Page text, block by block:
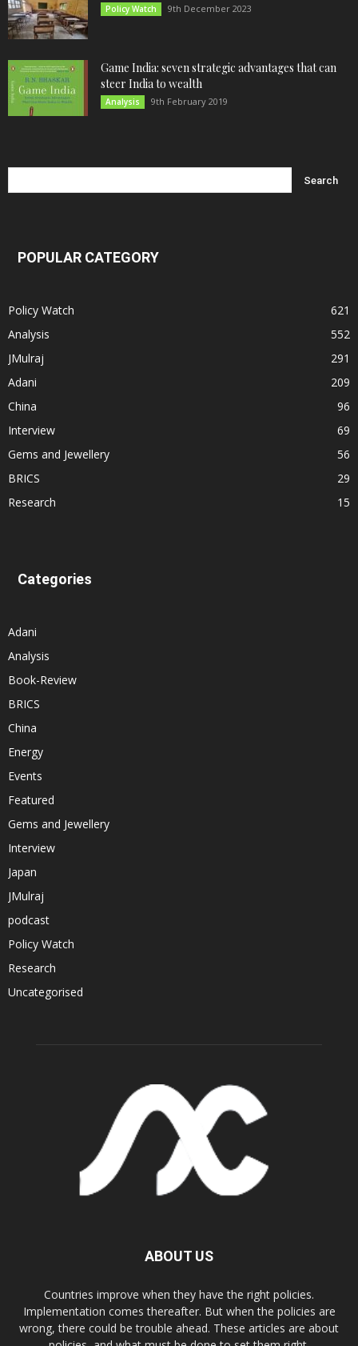
Policy Watch 9th December 2023
Game India: seven strategic advantages that can
steer India to wealth
Analysis 9th February 2019
POPULAR CATEGORY
Policy Watch
621
Analysis
552
JMulraj
291
Adani
209
China
96
Interview
69
Gems and Jewellery
56
BRICS
29
Research
15
Categories
Adani
Analysis
Book-Review
BRICS
China
Energy
Events
Featured
Gems and Jewellery
Interview
Japan
JMulraj
podcast
Policy Watch
Research
Uncategorised
ABOUT US
Countries improve when they have the right policies.
Implementation comes thereafter. But when the policies are
wrong, there could be trouble ahead. These articles are about